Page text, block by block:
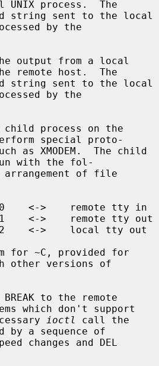
UNIX process.  The
by the
output from a local
remote host.  The
by the
child process on the
special proto-
with the fol-
for ~C, provided for
other versions of
BREAK to the remote
which don't support
necessary
ioctl
call the
by a sequence of